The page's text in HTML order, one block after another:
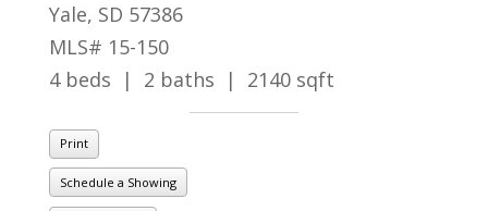
Yale, SD 57386
MLS# 15-150
4 beds | 2 baths | 2140 sqft
Print
Schedule a Showing